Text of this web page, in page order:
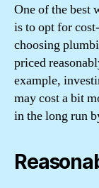
One of the best
is to opt for
choosing
priced
example,
may cost a bit
in the long run